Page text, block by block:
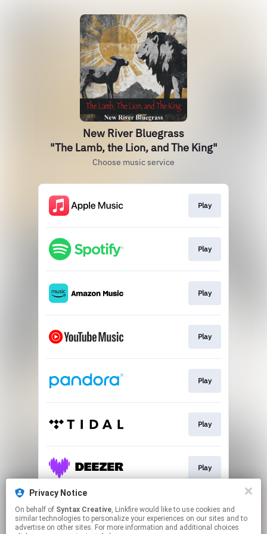
New River Bluegrass
"The Lamb, the Lion, and The King"
Choose music service
Play
Play
Play
Play
Play
Play
Play
Play
Privacy Notice
On behalf of Syntax Creative, Linkfire would like to use cookies and
similar technologies to personalize your experiences on our sites and to
advertise on other sites. For more information and additional choices